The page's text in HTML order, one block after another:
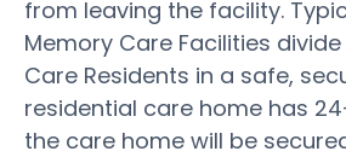
from leaving the facility.
Memory Care Facilities
Care Residents in a safe,
residential care home has
the care home will be